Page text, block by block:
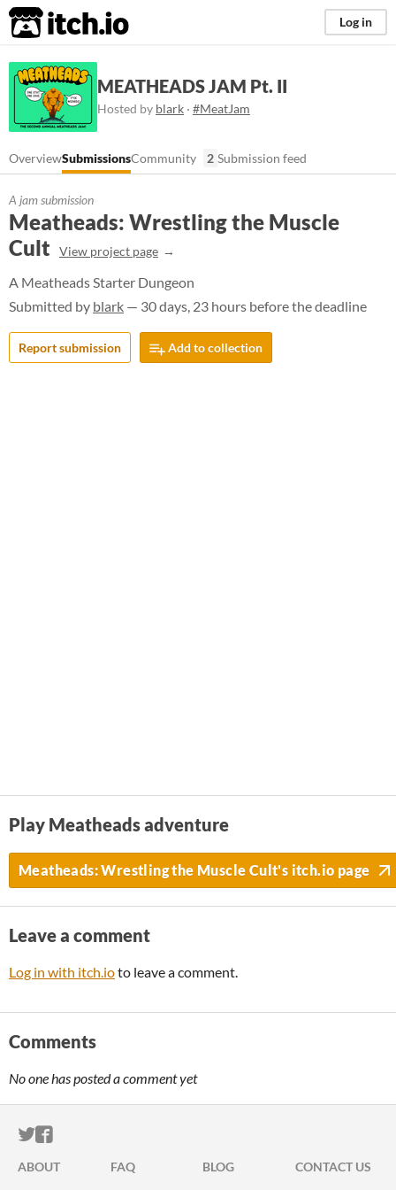
itch.io Log in
MEATHEADS JAM Pt. II
Hosted by blark · #MeatJam
OverviewSubmissionsCommunity 2 Submission feed
A jam submission
Meatheads: Wrestling the Muscle
Cult
View project page
A Meatheads Starter Dungeon
Submitted by blark — 30 days, 23 hours before the deadline
Report submission Add to collection
Play Meatheads adventure
Meatheads: Wrestling the Muscle Cult's itch.io page
Leave a comment
Log in with itch.ioto leave a comment.
Comments
No one has posted a comment yet
ITCH.IO ON TWITTER
ITCH.IO ON FACEBOOK
ABOUT FAQ BLOG
CONTACT US